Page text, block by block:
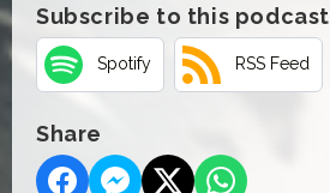
Subscribe to this podcast
Spotify RSS Feed
Share